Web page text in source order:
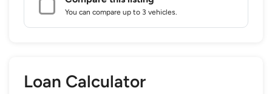
You can compare up to 3 vehicles.
Loan Calculator